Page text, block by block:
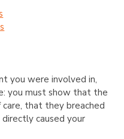
you were involved in,
you must show that the
that they breached
caused your